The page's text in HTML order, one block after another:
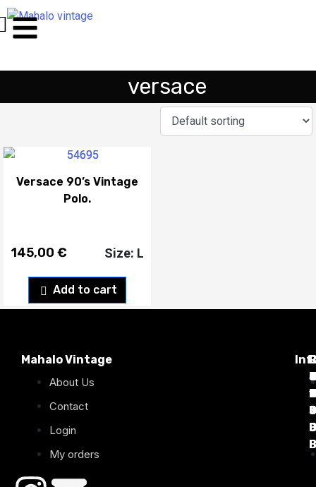
versace
Versace 90’s Vintage
Polo.
145,00 €
Add to cart
Size: L
Mahalo Vintage
About Us
Contact
Login
My orders
9